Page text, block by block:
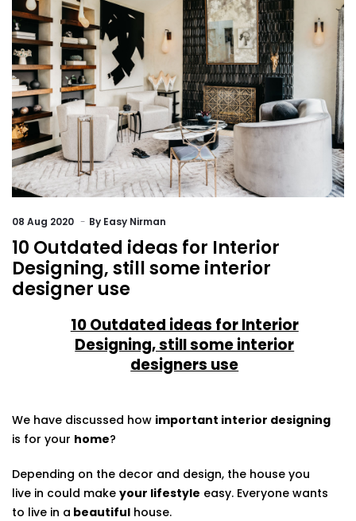
08 Aug 2020 By Easy Nirman
10 Outdated ideas for Interior
Designing, still some interior
designer use
10 Outdated ideas for Interior
Designing, still some interior
designers use
We have discussed how important interior designing
is for your home?
Depending on the decor and design, the house you
live in could make your lifestyle easy. Everyone wants
to live in a beautiful house.